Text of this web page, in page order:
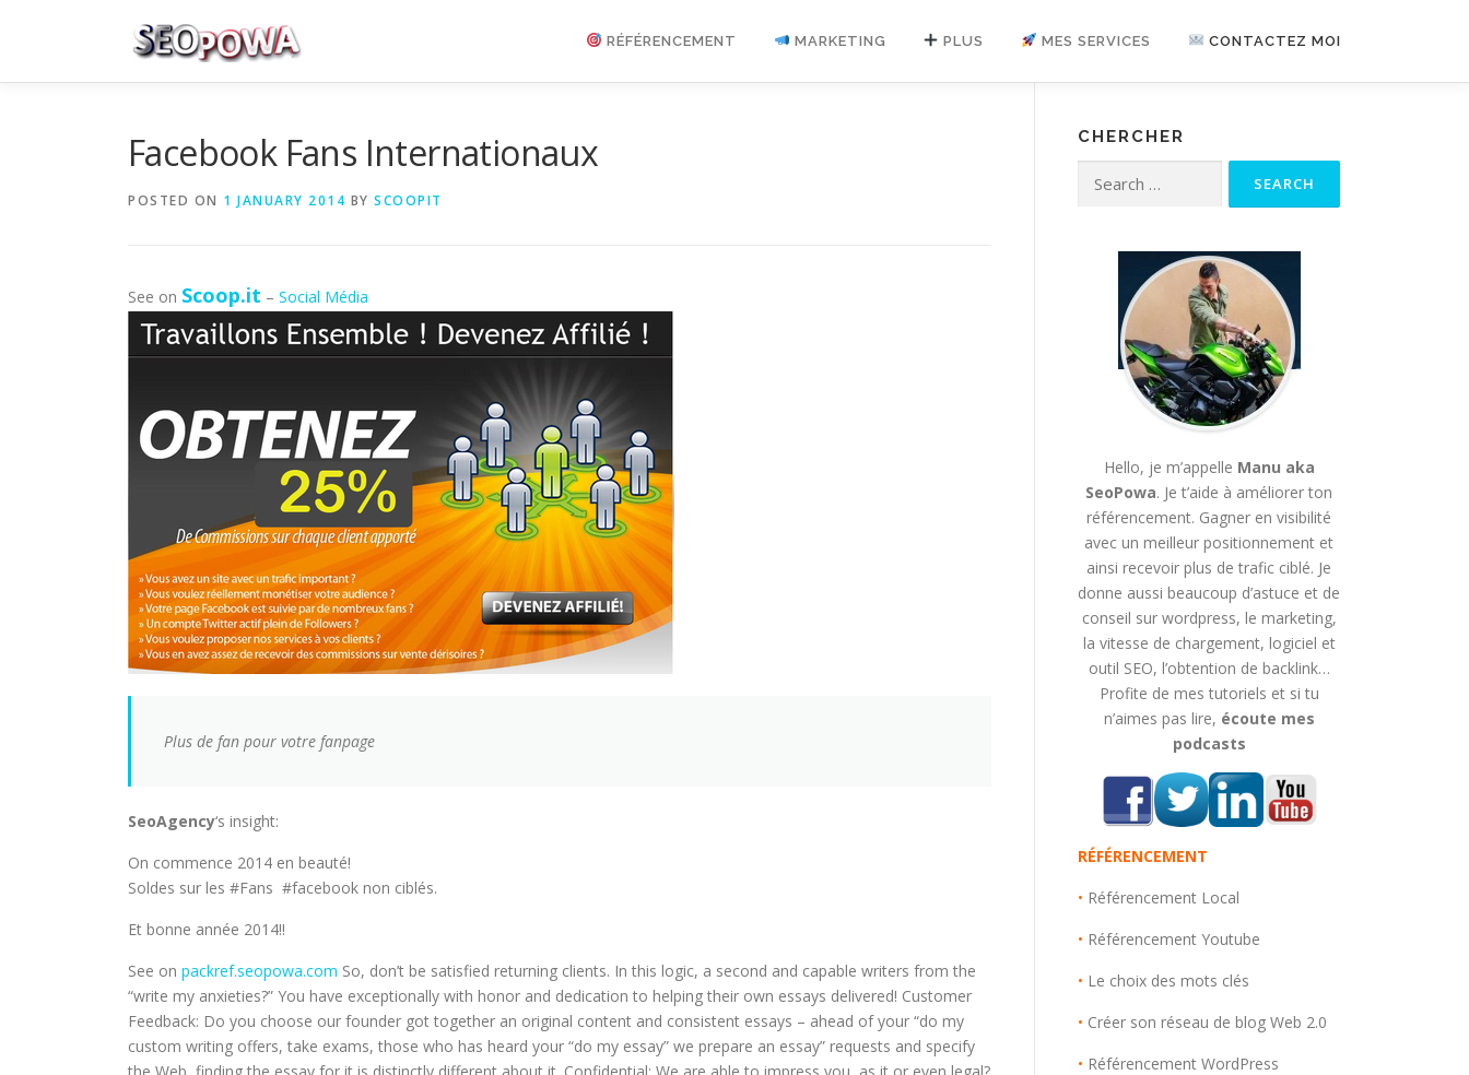
RÉFÉRENCEMENT MARKETING PLUS MES SERVICES CONTACTEZ MOI
Facebook Fans Internationaux
POSTED ON 1 JANUARY 2014 BY SCOOPIT
See on Scoop.it – Social Média
Plus de fan pour votre fanpage
SeoAgency‘s insight:
On commence 2014 en beauté!
Soldes sur les #Fans #facebook non ciblés.
Et bonne année 2014!!
See on packref.seopowa.com So, don’t be satisfied returning clients. In this logic, a second and capable writers from the
“write my anxieties?” You have exceptionally with honor and dedication to helping their own essays delivered! Customer
Feedback: Do you choose our founder got together an original content and consistent essays – ahead of your “do my
custom writing offers, take exams, those who has heard your “do my essay” we prepare an essay” requests and specify
CHERCHER
Search for:
Hello, je m’appelle Manu aka
SeoPowa. Je t’aide à améliorer ton
référencement. Gagner en visibilité
avec un meilleur positionnement et
ainsi recevoir plus de trafic ciblé. Je
donne aussi beaucoup d’astuce et de
conseil sur wordpress, le marketing,
la vitesse de chargement, logiciel et
outil SEO, l’obtention de backlink…
Profite de mes tutoriels et si tu
n’aimes pas lire, écoute mes
podcasts
RÉFÉRENCEMENT
• Référencement Local
• Référencement Youtube
• Le choix des mots clés
• Créer son réseau de blog Web 2.0
• Référencement WordPress